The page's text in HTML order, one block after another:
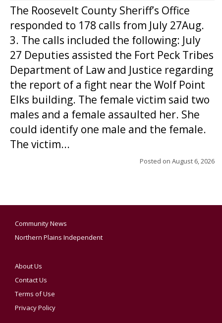
The Roosevelt County Sheriff’s Office
responded to 178 calls from July 27Aug.
3. The calls included the following: July
27 Deputies assisted the Fort Peck Tribes
Department of Law and Justice regarding
the report of a fight near the Wolf Point
Elks building. The female victim said two
males and a female assaulted her. She
could identify one male and the female.
The victim...
Posted on August 6, 2026
Community News
Northern Plains Independent
About Us
Contact Us
Terms of Use
Privacy Policy